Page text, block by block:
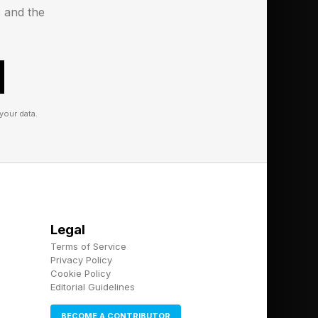
as a distribution
iPhone 18 price
to cost pressures,
and the
data.
Legal
Terms of Service
Privacy Policy
Cookie Policy
Editorial Guidelines
BECOME A CONTRIBUTOR